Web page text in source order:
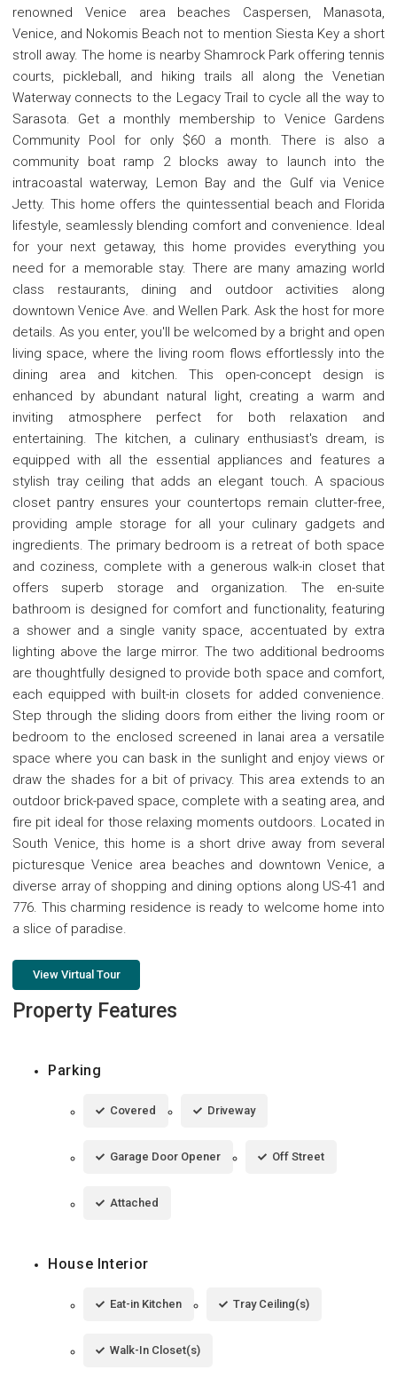
renowned Venice area beaches Caspersen, Manasota,
Venice, and Nokomis Beach not to mention Siesta Key a short
stroll away. The home is nearby Shamrock Park offering tennis
courts, pickleball, and hiking trails all along the Venetian
Waterway connects to the Legacy Trail to cycle all the way to
Sarasota. Get a monthly membership to Venice Gardens
Community Pool for only $60 a month. There is also a
community boat ramp 2 blocks away to launch into the
intracoastal waterway, Lemon Bay and the Gulf via Venice
Jetty. This home offers the quintessential beach and Florida
lifestyle, seamlessly blending comfort and convenience. Ideal
for your next getaway, this home provides everything you
need for a memorable stay. There are many amazing world
class restaurants, dining and outdoor activities along
downtown Venice Ave. and Wellen Park. Ask the host for more
details. As you enter, you'll be welcomed by a bright and open
living space, where the living room flows effortlessly into the
dining area and kitchen. This open-concept design is
enhanced by abundant natural light, creating a warm and
inviting atmosphere perfect for both relaxation and
entertaining. The kitchen, a culinary enthusiast's dream, is
equipped with all the essential appliances and features a
stylish tray ceiling that adds an elegant touch. A spacious
closet pantry ensures your countertops remain clutter-free,
providing ample storage for all your culinary gadgets and
ingredients. The primary bedroom is a retreat of both space
and coziness, complete with a generous walk-in closet that
offers superb storage and organization. The en-suite
bathroom is designed for comfort and functionality, featuring
a shower and a single vanity space, accentuated by extra
lighting above the large mirror. The two additional bedrooms
are thoughtfully designed to provide both space and comfort,
each equipped with built-in closets for added convenience.
Step through the sliding doors from either the living room or
bedroom to the enclosed screened in lanai area a versatile
space where you can bask in the sunlight and enjoy views or
draw the shades for a bit of privacy. This area extends to an
outdoor brick-paved space, complete with a seating area, and
fire pit ideal for those relaxing moments outdoors. Located in
South Venice, this home is a short drive away from several
picturesque Venice area beaches and downtown Venice, a
diverse array of shopping and dining options along US-41 and
776. This charming residence is ready to welcome home into
a slice of paradise.
View Virtual Tour
Property Features
Parking
Covered Driveway
Garage Door Opener Off Street
Attached
House Interior
Eat-in Kitchen Tray Ceiling(s)
Walk-In Closet(s)